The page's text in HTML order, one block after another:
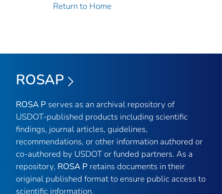
Return to Home
ROSAP
ROSA P serves as an archival repository of
USDOT-published products including scientific
findings, journal articles, guidelines,
recommendations, or other information authored or
co-authored by USDOT or funded partners. As a
repository, ROSA P retains documents in their
original published format to ensure public access to
scientific information.